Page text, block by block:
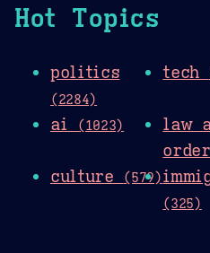
Hot Topics
politics
(2284)
tech
ai (1023)
law
order
culture (579)
(325)